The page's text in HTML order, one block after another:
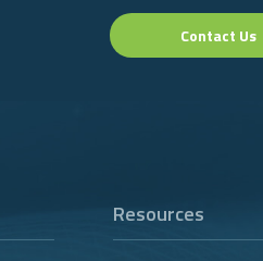
Contact Us
Resources